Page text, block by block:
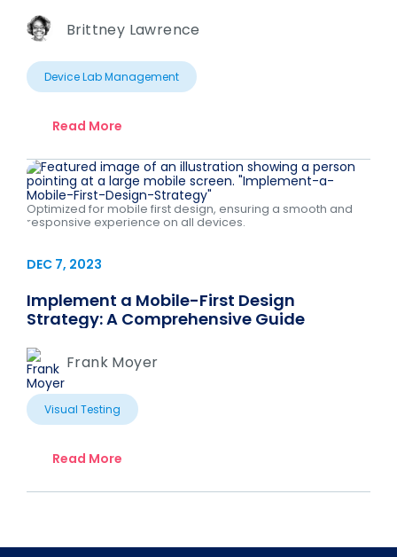
Brittney Lawrence
Device Lab Management
Read More
Optimized for mobile first design, ensuring a smooth and
responsive experience on all devices.
DEC 7, 2023
Implement a Mobile-First Design
Strategy: A Comprehensive Guide
Frank Moyer
Visual Testing
Read More